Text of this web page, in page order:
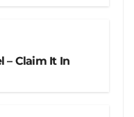
– Claim It In